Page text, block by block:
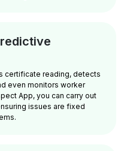
certificate reading, detects
even monitors worker
App, you can carry out
issues are fixed